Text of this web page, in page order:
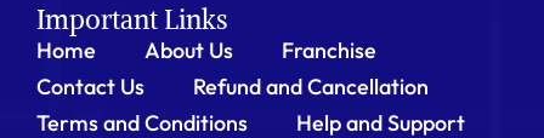
Important Links
Home About Us
Franchise
Contact Us
Refund and Cancellation
Terms and Conditions
Help and Support